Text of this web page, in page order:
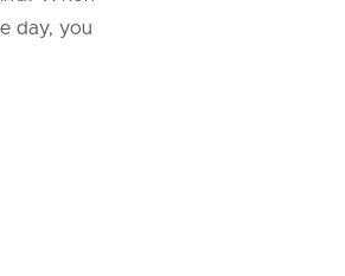
day, you